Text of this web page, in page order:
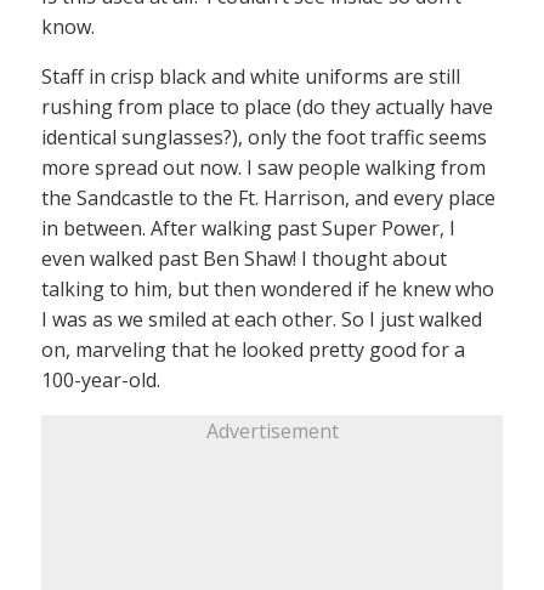
know.
Staff in crisp black and white uniforms are still
rushing from place to place (do they actually have
identical sunglasses?), only the foot traffic seems
more spread out now. I saw people walking from
the Sandcastle to the Ft. Harrison, and every place
in between. After walking past Super Power, I
even walked past Ben Shaw! I thought about
talking to him, but then wondered if he knew who
I was as we smiled at each other. So I just walked
on, marveling that he looked pretty good for a
100-year-old.
Advertisement